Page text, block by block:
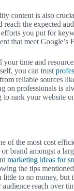
content is also
reach the expected
you put for
that meet Google’s
your time and
you can trust
from reliable sources
on professionals is
rank your website
of the most cost
brand amongst a
marketing ideas for
the tips
little to no money, but
reach over